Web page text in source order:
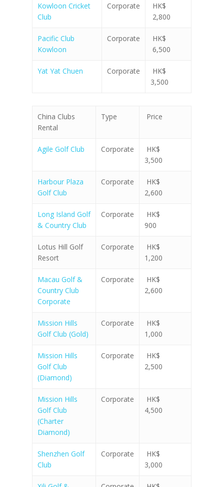
Kowloon Cricket
Club
Corporate
HK$
2,800
Pacific Club
Kowloon
Corporate
HK$
6,500
Yat Yat Chuen Corporate
HK$
3,500
China Clubs
Rental
Type Price
Agile Golf Club Corporate
HK$
3,500
Harbour Plaza
Golf Club
Corporate
HK$
2,600
Long Island Golf
& Country Club
Corporate
HK$
900
Lotus Hill Golf
Resort
Corporate
HK$
1,200
Macau Golf &
Country Club
Corporate
Corporate
HK$
2,600
Mission Hills
Golf Club (Gold)
Corporate
HK$
1,000
Mission Hills
Golf Club
(Diamond)
Corporate
HK$
2,500
Mission Hills
Golf Club
(Charter
Diamond)
Corporate
HK$
4,500
Shenzhen Golf
Club
Corporate
HK$
3,000